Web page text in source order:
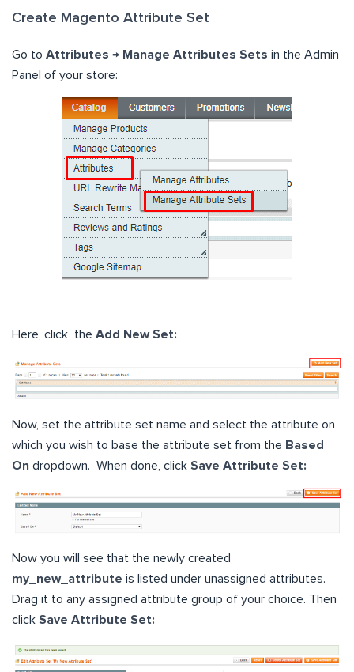
Create Magento Attribute Set
Go to Attributes → Manage Attributes Sets in the Admin
Panel of your store:
Here, click the Add New Set:
Now, set the attribute set name and select the attribute on
which you wish to base the attribute set from the Based
On dropdown. When done, click Save Attribute Set:
Now you will see that the newly created
my_new_attribute is listed under unassigned attributes.
Drag it to any assigned attribute group of your choice. Then
click Save Attribute Set: